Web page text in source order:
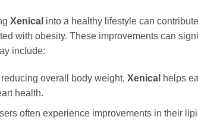
Xenical into a healthy lifestyle can
with obesity. These improvements can
include:
reducing overall body weight, Xenical helps
health.
often experience improvements in their